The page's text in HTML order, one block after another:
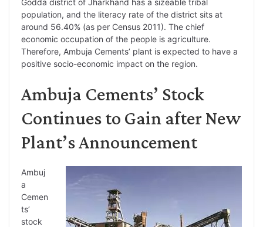
population, and the literacy rate of the district sits at
around 56.40% (as per Census 2011). The chief
economic occupation of the people is agriculture.
Therefore, Ambuja Cements’ plant is expected to have a
positive socio-economic impact on the region.
Ambuja Cements’ Stock
Continues to Gain after New
Plant’s Announcement
Ambuj
a
Cemen
ts’
stock